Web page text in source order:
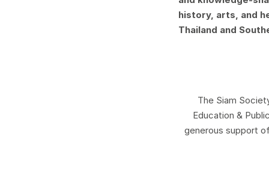
history, arts, and
Thailand and
The Siam
Education &
generous support